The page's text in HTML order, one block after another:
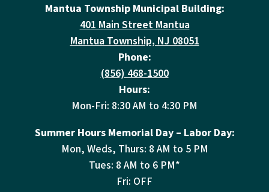
Mantua Township Municipal Building:
401 Main Street Mantua
Mantua Township, NJ 08051
Phone:
(856) 468-1500
Hours:
Mon-Fri: 8:30 AM to 4:30 PM
Summer Hours Memorial Day – Labor Day:
Mon, Weds, Thurs: 8 AM to 5 PM
Tues: 8 AM to 6 PM*
Fri: OFF